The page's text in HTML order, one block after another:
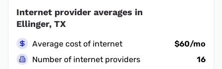
Internet provider averages in
Ellinger, TX
Average cost of internet
$60/mo
Number of internet providers
16